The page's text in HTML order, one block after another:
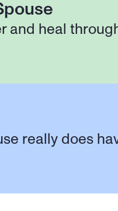
and heal
really does